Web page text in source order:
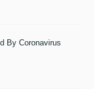
By Coronavirus